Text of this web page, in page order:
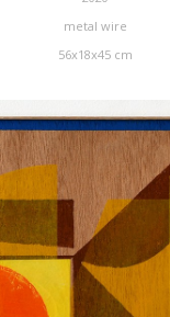
metal wire
56x18x45 cm